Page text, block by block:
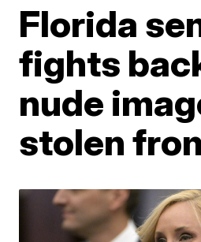
Florida
fights
nude
stolen